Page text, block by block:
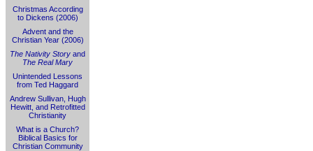
Christmas According
to Dickens (2006)
Advent and the
Christian Year (2006)
The Nativity Story and
The Real Mary
Unintended Lessons
from Ted Haggard
Andrew Sullivan, Hugh
Hewitt, and Retrofitted
Christianity
What is a Church?
Biblical Basics for
Christian Community